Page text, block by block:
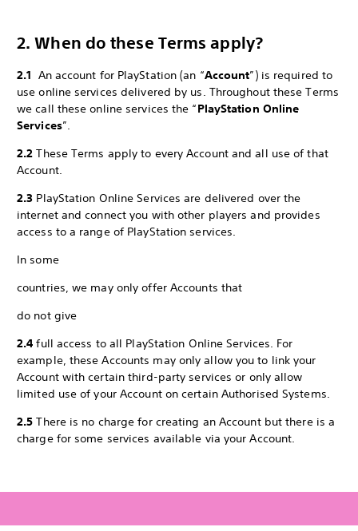
2.When do these Terms apply?
2.1 An account for PlayStation (an “Account”) is required to
use online services delivered by us. Throughout these Terms
we call these online services the “PlayStation Online
Services”.
2.2 These Terms apply to every Account and all use of that
Account.
2.3 PlayStation Online Services are delivered over the
internet and connect you with other players and provides
access to a range of PlayStation services.
In some
countries, we may only offer Accounts that
do not give
2.4 full access to all PlayStation Online Services. For
example, these Accounts may only allow you to link your
Account with certain third-party services or only allow
limited use of your Account on certain Authorised Systems.
2.5There is no charge for creating an Account but there is a
charge for some services available via your Account.